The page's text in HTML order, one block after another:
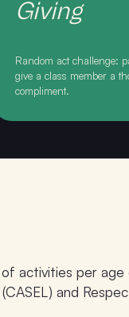
Giving
Random act challenge:
give a class member a
compliment.
activities per age
and